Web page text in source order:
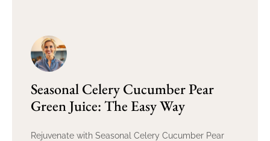
Seasonal Celery Cucumber Pear
Green Juice: The Easy Way
Rejuvenate with Seasonal Celery Cucumber Pear